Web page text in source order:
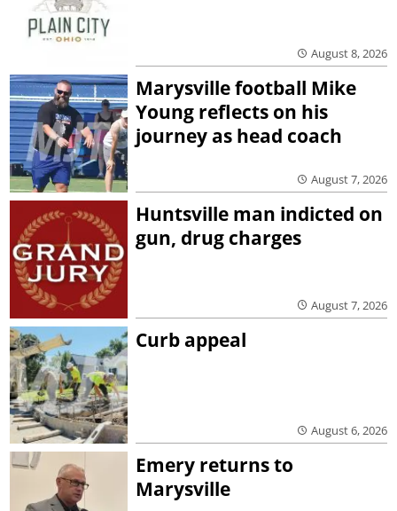
August 8, 2026
Marysville football Mike
Young reflects on his
journey as head coach
August 7, 2026
Huntsville man indicted on
gun, drug charges
August 7, 2026
Curb appeal
August 6, 2026
Emery returns to
Marysville